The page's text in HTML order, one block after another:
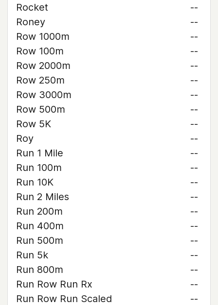
Rocket
--
Roney
--
Row 1000m
--
Row 100m
--
Row 2000m
--
Row 250m
--
Row 3000m
--
Row 500m
--
Row 5K
--
Roy
--
Run 1 Mile
--
Run 100m
--
Run 10K
--
Run 2 Miles
--
Run 200m
--
Run 400m
--
Run 500m
--
Run 5k
--
Run 800m
--
Run Row Run Rx
--
Run Row Run Scaled
--